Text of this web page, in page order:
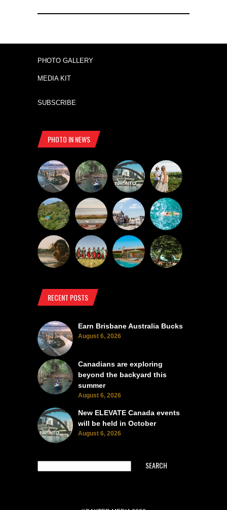
PHOTO GALLERY
MEDIA KIT
SUBSCRIBE
PHOTO IN NEWS
RECENT POSTS
Earn Brisbane Australia Bucks
August 6, 2026
Canadians are exploring
beyond the backyard this
summer
August 6, 2026
New ELEVATE Canada events
will be held in October
August 6, 2026
SEARCH